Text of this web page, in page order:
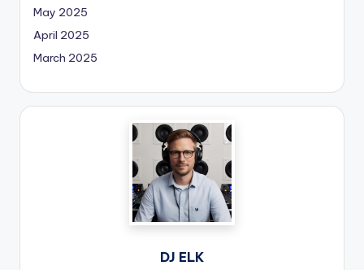
May 2025
April 2025
March 2025
DJ ELK